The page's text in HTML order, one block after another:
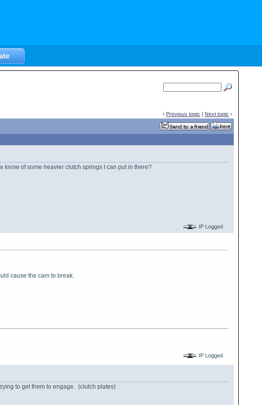
‹ Previous topic | Next topic ›
know of some heavier clutch springs I can put in there?
IP Logged
cause the cam to break.
IP Logged
to get them to engage. (clutch plates)